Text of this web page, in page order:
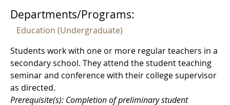
Departments/Programs:
Education (Undergraduate)
Students work with one or more regular teachers in a
secondary school. They attend the student teaching
seminar and conference with their college supervisor
as directed.
Prerequisite(s): Completion of preliminary student